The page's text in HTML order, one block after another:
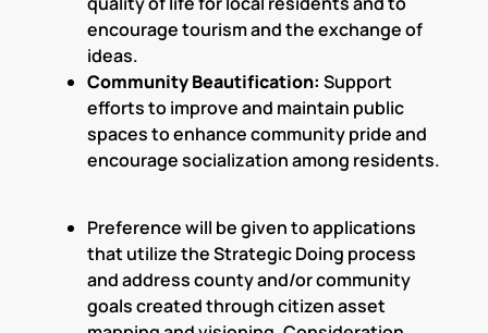
encourage tourism and the exchange of
ideas.
Community Beautification: Support
efforts to improve and maintain public
spaces to enhance community pride and
encourage socialization among residents.
Preference will be given to applications
that utilize the Strategic Doing process
and address county and/or community
goals created through citizen asset